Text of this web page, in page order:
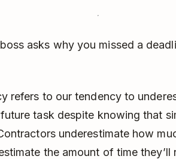
asks why you missed a
refers to our tendency to
task despite knowing that
underestimate how
the amount of time they’ll